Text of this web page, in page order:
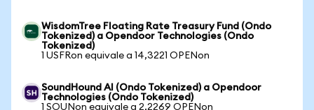
WisdomTree Floating Rate Treasury Fund (Ondo
Tokenized) a Opendoor Technologies (Ondo
Tokenized)
1 USFRon equivale a 14,3221 OPENon
SoundHound AI (Ondo Tokenized) a Opendoor
Technologies (Ondo Tokenized)
1 SOUNon equivale a 2,2269 OPENon